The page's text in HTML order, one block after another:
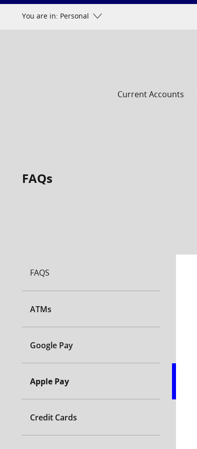
Skip
You are in: Personal
Current Accounts
FAQs
FAQS
ATMs
Google Pay
Apple Pay
Credit Cards